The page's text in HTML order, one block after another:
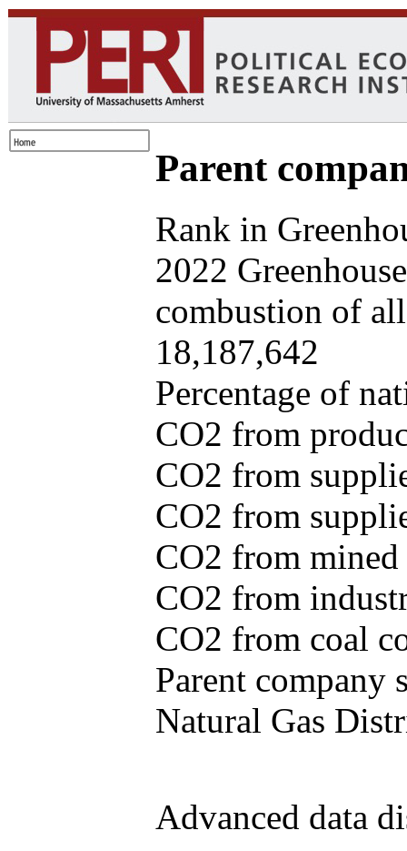
Parent
Rank in
2022
combustion of
18,187,642
Percentage of
CO2 from
CO2 from
CO2 from
CO2 from
CO2 from
CO2 from coal
Parent company
Natural Gas
Advanced data